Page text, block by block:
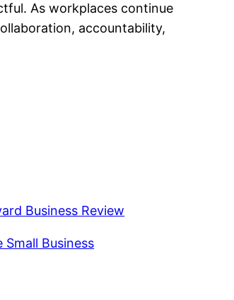
As workplaces continue
accountability,
Business Review
Small Business